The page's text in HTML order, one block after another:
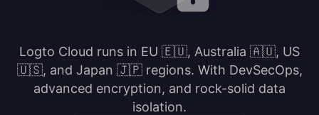
Logto Cloud runs in EU 🇪🇺, Australia 🇦🇺, US
🇺🇸, and Japan 🇯🇵 regions. With DevSecOps,
advanced encryption, and rock-solid data
isolation.